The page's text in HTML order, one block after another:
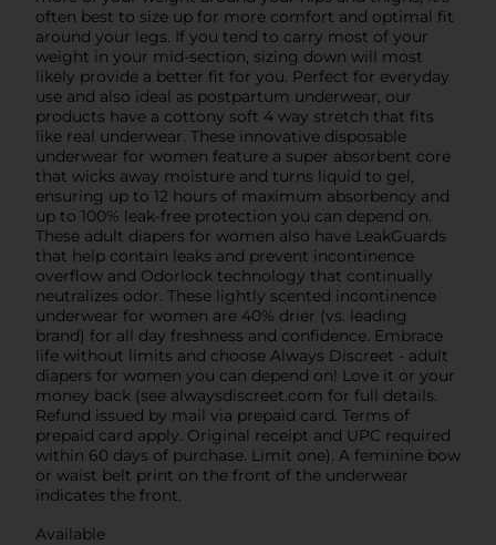
often best to size up for more comfort and optimal fit
around your legs. If you tend to carry most of your
weight in your mid-section, sizing down will most
likely provide a better fit for you. Perfect for everyday
use and also ideal as postpartum underwear, our
products have a cottony soft 4 way stretch that fits
like real underwear. These innovative disposable
underwear for women feature a super absorbent core
that wicks away moisture and turns liquid to gel,
ensuring up to 12 hours of maximum absorbency and
up to 100% leak-free protection you can depend on.
These adult diapers for women also have LeakGuards
that help contain leaks and prevent incontinence
overflow and Odorlock technology that continually
neutralizes odor. These lightly scented incontinence
underwear for women are 40% drier (vs. leading
brand) for all day freshness and confidence. Embrace
life without limits and choose Always Discreet - adult
diapers for women you can depend on! Love it or your
money back (see alwaysdiscreet.com for full details.
Refund issued by mail via prepaid card. Terms of
prepaid card apply. Original receipt and UPC required
within 60 days of purchase. Limit one).​ A feminine bow
or waist belt print on the front of the underwear
indicates the front.
Available